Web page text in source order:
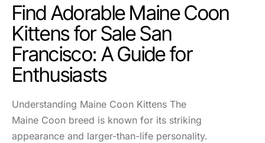
Find Adorable Maine Coon
Kittens for Sale San
Francisco: A Guide for
Enthusiasts
Understanding Maine Coon Kittens The
Maine Coon breed is known for its striking
appearance and larger-than-life personality.